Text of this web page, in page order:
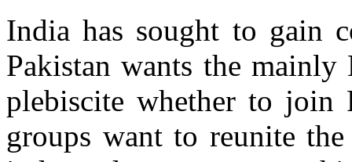
India has sought to gain
Pakistan wants the
plebiscite whether to join
groups want to reunite